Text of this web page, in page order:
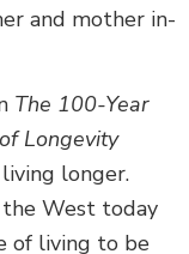
and mother in-
The 100-Year
Longevity
longer.
West today
of living to be